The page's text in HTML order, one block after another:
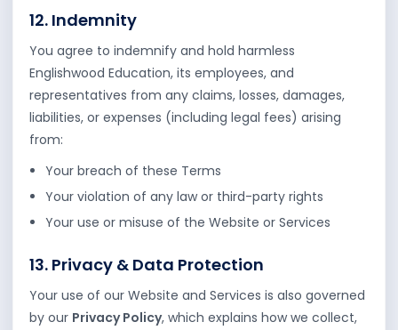
12. Indemnity
You agree to indemnify and hold harmless
Englishwood Education, its employees, and
representatives from any claims, losses, damages,
liabilities, or expenses (including legal fees) arising
from:
Your breach of these Terms
Your violation of any law or third-party rights
Your use or misuse of the Website or Services
13. Privacy & Data Protection
Your use of our Website and Services is also governed
by our Privacy Policy, which explains how we collect,